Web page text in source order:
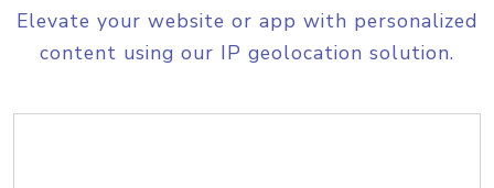
Elevate your website or app with personalized
content using our IP geolocation solution.